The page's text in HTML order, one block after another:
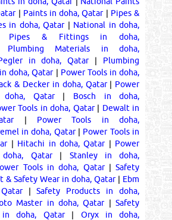
| Paints in doha, Qatar| Pipes &
in doha, Qatar| National in doha,
Pipes & Fittings in doha,
Plumbing Materials in doha,
in doha, Qatar| Plumbing
doha, Qatar| Power Tools in doha,
& Decker in doha, Qatar| Power
Qatar| Bosch in doha,
Tools in doha, Qatar| Dewalt in
| Power Tools in doha,
in doha, Qatar| Power Tools in
| Hitachi in doha, Qatar| Power
Qatar| Stanley in doha,
Tools in doha, Qatar|Safety
& Safety Wear in doha, Qatar| Ebm
|Safety Products in doha,
Master in doha, Qatar|Safety
in doha, Qatar| Oryx in doha,